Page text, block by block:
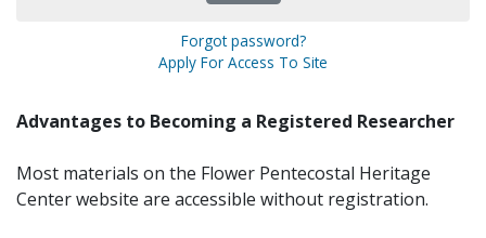
Forgot password?
Apply For Access To Site
Advantages to Becoming a Registered Researcher
Most materials on the Flower Pentecostal Heritage
Center website are accessible without registration.